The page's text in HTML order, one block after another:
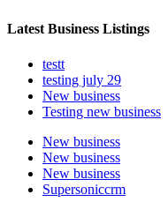
Latest Business Listings
testt
testing july 29
New business
Testing new business
New business
New business
New business
Supersoniccrm